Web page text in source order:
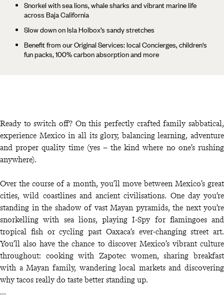
Snorkel with sea lions, whale sharks and vibrant marine life
across Baja California
Slow down on Isla Holbox’s sandy stretches
Benefit from our Original Services: local Concierges, children's
fun packs, 100% carbon absorption and more
Ready to switch off? On this perfectly crafted family sabbatical,
experience Mexico in all its glory, balancing learning, adventure
and proper quality time (yes – the kind where no one’s rushing
anywhere).
Over the course of a month, you’ll move between Mexico’s great
cities, wild coastlines and ancient civilisations. One day you’re
standing in the shadow of vast Mayan pyramids, the next you’re
snorkelling with sea lions, playing I-Spy for flamingoes and
tropical fish or cycling past Oaxaca’s ever-changing street art.
You’ll also have the chance to discover Mexico’s vibrant culture
throughout: cooking with Zapotec women, sharing breakfast
with a Mayan family, wandering local markets and discovering
why tacos really do taste better standing up.